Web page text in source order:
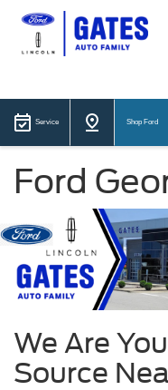
Service Shop Ford
Ford
We Are
Source